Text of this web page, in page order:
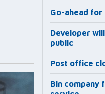
Go-ahead for
Developer
public
Post office
Bin company